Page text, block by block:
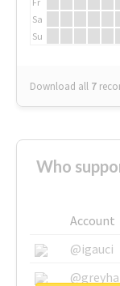
Sa
Su
Download all 7
Who
Account
@igauci